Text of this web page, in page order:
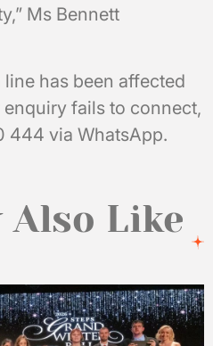
Ms Bennett
line has been affected
fails to connect,
444 via WhatsApp.
Also Like